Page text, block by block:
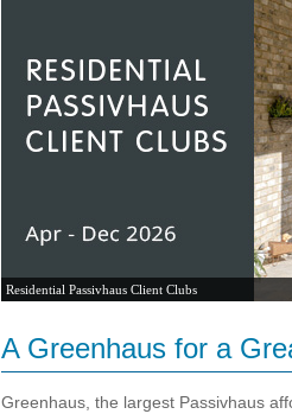
Residential Passivhaus Client Clubs
A Greenhaus for a
Greenhaus, the largest Passivhaus